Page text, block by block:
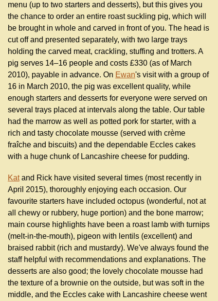
menu (up to two starters and desserts), but this gives you
the chance to order an entire roast suckling pig, which will
be brought in whole and carved in front of you. The head is
cut off and presented separately, with two large trays
holding the carved meat, crackling, stuffing and trotters. A
pig serves 14–16 people and costs £330 (as of March
2010), payable in advance. On Ewan's visit with a group of
16 in March 2010, the pig was excellent quality, while
enough starters and desserts for everyone were served on
several trays placed at intervals along the table. Our table
had the marrow as well as potted pork for starter, with a
rich and tasty chocolate mousse (served with crème
fraîche and biscuits) and the dependable Eccles cakes
with a huge chunk of Lancashire cheese for pudding.
Katand Rick have visited several times (most recently in
April 2015), thoroughly enjoying each occasion. Our
favourite starters have included octopus (wonderful, not at
all chewy or rubbery, huge portion) and the bone marrow;
main course highlights have been a roast lamb with turnips
(melt-in-the-mouth), pigeon with lentils (excellent) and
braised rabbit (rich and mustardy). We've always found the
staff helpful with recommendations and explanations. The
desserts are also good; the lovely chocolate mousse had
the texture of a brownie on the outside, but was soft in the
middle, and the Eccles cake with Lancashire cheese went